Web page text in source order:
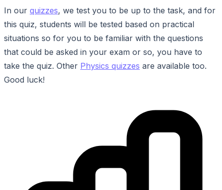
In our quizzes, we test you to be up to the task, and for
this quiz, students will be tested based on practical
situations so for you to be familiar with the questions
that could be asked in your exam or so, you have to
take the quiz. Other Physics quizzes are available too.
Good luck!